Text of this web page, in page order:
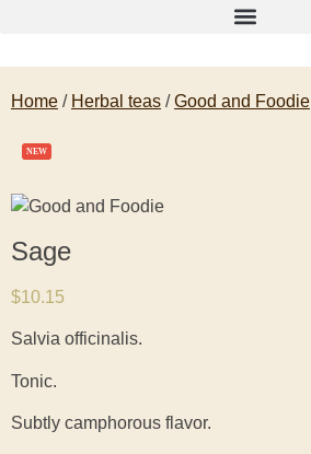
Home / Herbal teas /Good and Foodie
NEW
Sage
$10.15
Salvia officinalis.
Tonic.
Subtly camphorous flavor.